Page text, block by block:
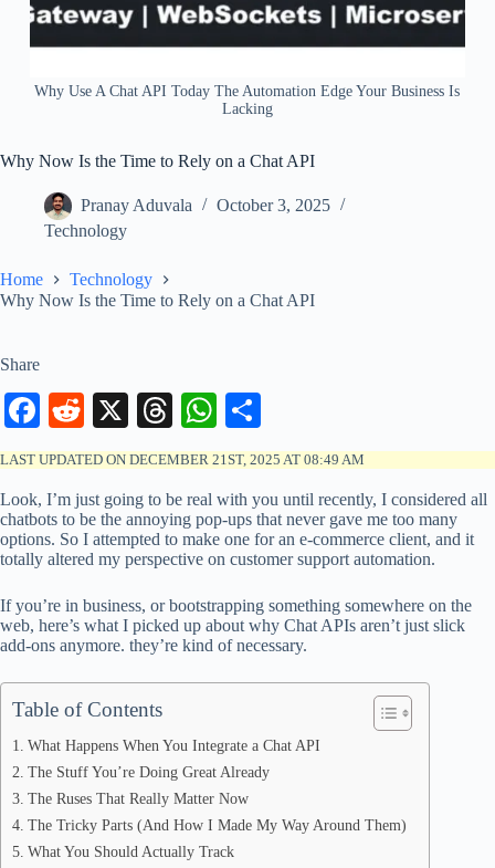
Why Use A Chat API Today The Automation Edge Your Business Is
Lacking
Why Now Is the Time to Rely on a Chat API
Pranay Aduvala
October 3, 2025
Technology
Home
Technology
Why Now Is the Time to Rely on a Chat API
Share
Fa
ce
bo
ok
R
ed
di
t
X
T
hr
ea
ds
W
ha
ts
A
pp
ha
re
LAST UPDATED ON DECEMBER 21ST, 2025 AT 08:49 AM
Look, I’m just going to be real with you until recently, I considered all
chatbots to be the annoying pop-ups that never gave me too many
options. So I attempted to make one for an e-commerce client, and it
totally altered my perspective on customer support automation.
If you’re in business, or bootstrapping something somewhere on the
web, here’s what I picked up about why Chat APIs aren’t just slick
add-ons anymore. they’re kind of necessary.
Table of Contents
What Happens When You Integrate a Chat API
The Stuff You’re Doing Great Already
The Ruses That Really Matter Now
The Tricky Parts (And How I Made My Way Around Them)
What You Should Actually Track